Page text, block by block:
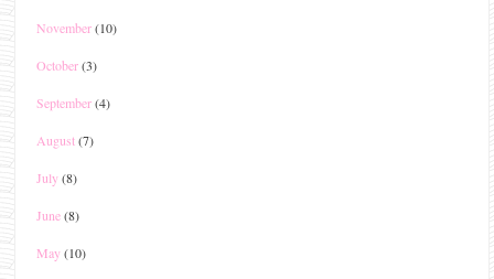
November(10)
October(3)
September(4)
August(7)
July(8)
June(8)
May(10)